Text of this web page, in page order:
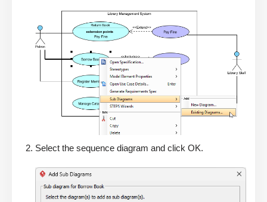
Select the sequence diagram and click OK.